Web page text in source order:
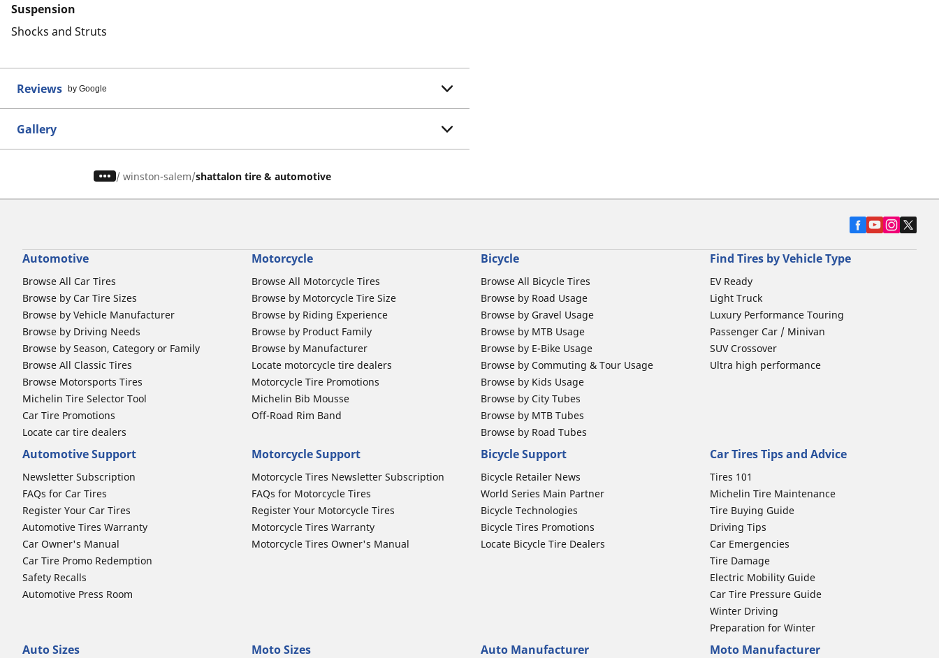
Suspension
Shocks and Struts
Reviews by Google
Gallery
/ winston-salem shattalon tire & automotive
Automotive
Browse All Car Tires
Browse by Car Tire Sizes
Browse by Vehicle Manufacturer
Browse by Driving Needs
Browse by Season, Category or Family
Browse All Classic Tires
Browse Motorsports Tires
Michelin Tire Selector Tool
Car Tire Promotions
Locate car tire dealers
Motorcycle
Browse All Motorcycle Tires
Browse by Motorcycle Tire Size
Browse by Riding Experience
Browse by Product Family
Browse by Manufacturer
Locate motorcycle tire dealers
Motorcycle Tire Promotions
Michelin Bib Mousse
Off-Road Rim Band
Bicycle
Browse All Bicycle Tires
Browse by Road Usage
Browse by Gravel Usage
Browse by MTB Usage
Browse by E-Bike Usage
Browse by Commuting & Tour Usage
Browse by Kids Usage
Browse by City Tubes
Browse by MTB Tubes
Browse by Road Tubes
Find Tires by Vehicle Type
EV Ready
Light Truck
Luxury Performance Touring
Passenger Car / Minivan
SUV Crossover
Ultra high performance
Automotive Support
Newsletter Subscription
FAQs for Car Tires
Register Your Car Tires
Automotive Tires Warranty
Car Owner's Manual
Car Tire Promo Redemption
Safety Recalls
Automotive Press Room
Motorcycle Support
Motorcycle Tires Newsletter Subscription
FAQs for Motorcycle Tires
Register Your Motorcycle Tires
Motorcycle Tires Warranty
Motorcycle Tires Owner's Manual
Bicycle Support
Bicycle Retailer News
World Series Main Partner
Bicycle Technologies
Bicycle Tires Promotions
Locate Bicycle Tire Dealers
Car Tires Tips and Advice
Tires 101
Michelin Tire Maintenance
Tire Buying Guide
Driving Tips
Car Emergencies
Tire Damage
Electric Mobility Guide
Car Tire Pressure Guide
Winter Driving
Preparation for Winter
Auto Sizes Moto Sizes Auto Manufacturer Moto Manufacturer